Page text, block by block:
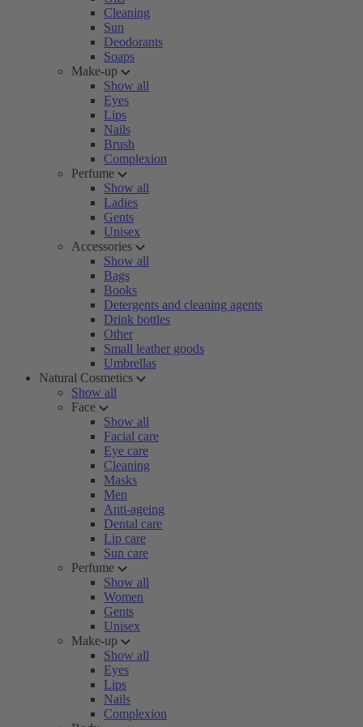
Cleaning
Sun
Deodorants
Soaps
Make-up
Show all
Eyes
Lips
Nails
Brush
Complexion
Perfume
Show all
Ladies
Gents
Unisex
Accessories
Show all
Bags
Books
Detergents and cleaning agents
Drink bottles
Other
Small leather goods
Umbrellas
Natural Cosmetics
Show all
Face
Show all
Facial care
Eye care
Cleaning
Masks
Men
Anti-ageing
Dental care
Lip care
Sun care
Perfume
Show all
Women
Gents
Unisex
Make-up
Show all
Eyes
Lips
Nails
Complexion